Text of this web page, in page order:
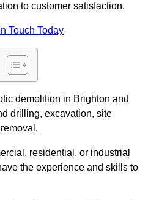
to customer satisfaction.
Touch Today
demolition in Brighton and
drilling, excavation, site
residential, or industrial
the experience and skills to